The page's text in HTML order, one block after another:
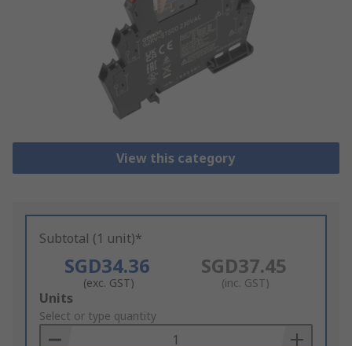
View this category
Subtotal (1 unit)*
SGD34.36
(exc. GST)
SGD37.45
(inc. GST)
Add
to
Basket
Units
Select or type quantity